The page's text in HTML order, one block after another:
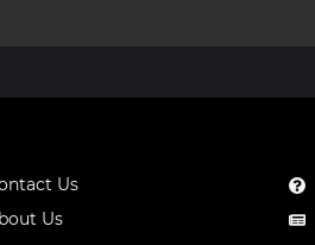
Us
Us